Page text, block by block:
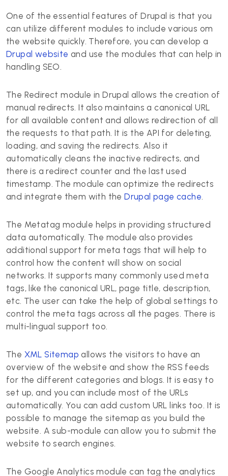
One of the essential features of Drupal is that you
can utilize different modules to include various om
the website quickly. Therefore, you can develop a
Drupal website and use the modules that can help in
handling SEO.
The Redirect module in Drupal allows the creation of
manual redirects. It also maintains a canonical URL
for all available content and allows redirection of all
the requests to that path. It is the API for deleting,
loading, and saving the redirects. Also it
automatically cleans the inactive redirects, and
there is a redirect counter and the last used
timestamp. The module can optimize the redirects
and integrate them with theDrupal page cache.
The Metatag module helps in providing structured
data automatically. The module also provides
additional support for meta tags that will help to
control how the content will show on social
networks. It supports many commonly used meta
tags, like the canonical URL, page title, description,
etc. The user can take the help of global settings to
control the meta tags across all the pages. There is
multi-lingual support too.
The XML Sitemap allows the visitors to have an
overview of the website and show the RSS feeds
for the different categories and blogs. It is easy to
set up, and you can include most of the URLs
automatically. You can add custom URL links too. It is
possible to manage the sitemap as you build the
website. A sub-module can allow you to submit the
website to search engines.
The Google Analytics module can tag the analytics